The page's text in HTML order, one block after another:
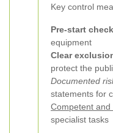
Key control
Pre-start
equipment
Clear
protect the
Documented
statements for
Competent
specialist tasks